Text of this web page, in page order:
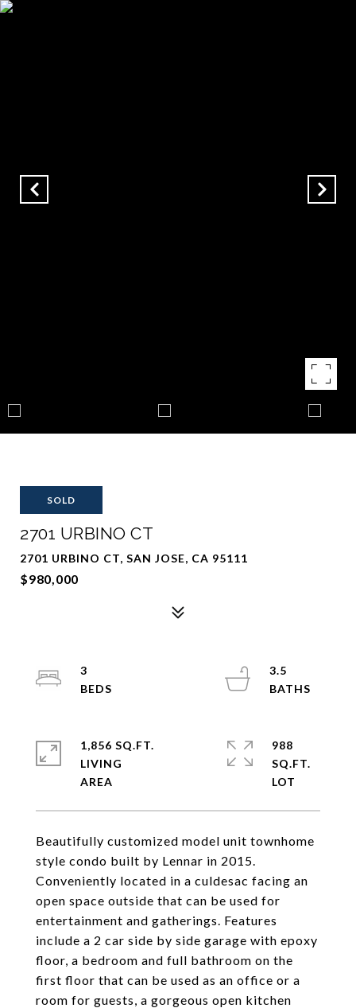
SOLD
2701 URBINO CT
2701 URBINO CT, SAN JOSE, CA 95111
$980,000
Beautifully customized model unit townhome
style condo built by Lennar in 2015.
Conveniently located in a culdesac facing an
open space outside that can be used for
entertainment and gatherings. Features
include a 2 car side by side garage with epoxy
floor, a bedroom and full bathroom on the
first floor that can be used as an office or a
room for guests, a gorgeous open kitchen
3
3.5
1,856 SQ.FT.
LIVING
988
SQ.FT.